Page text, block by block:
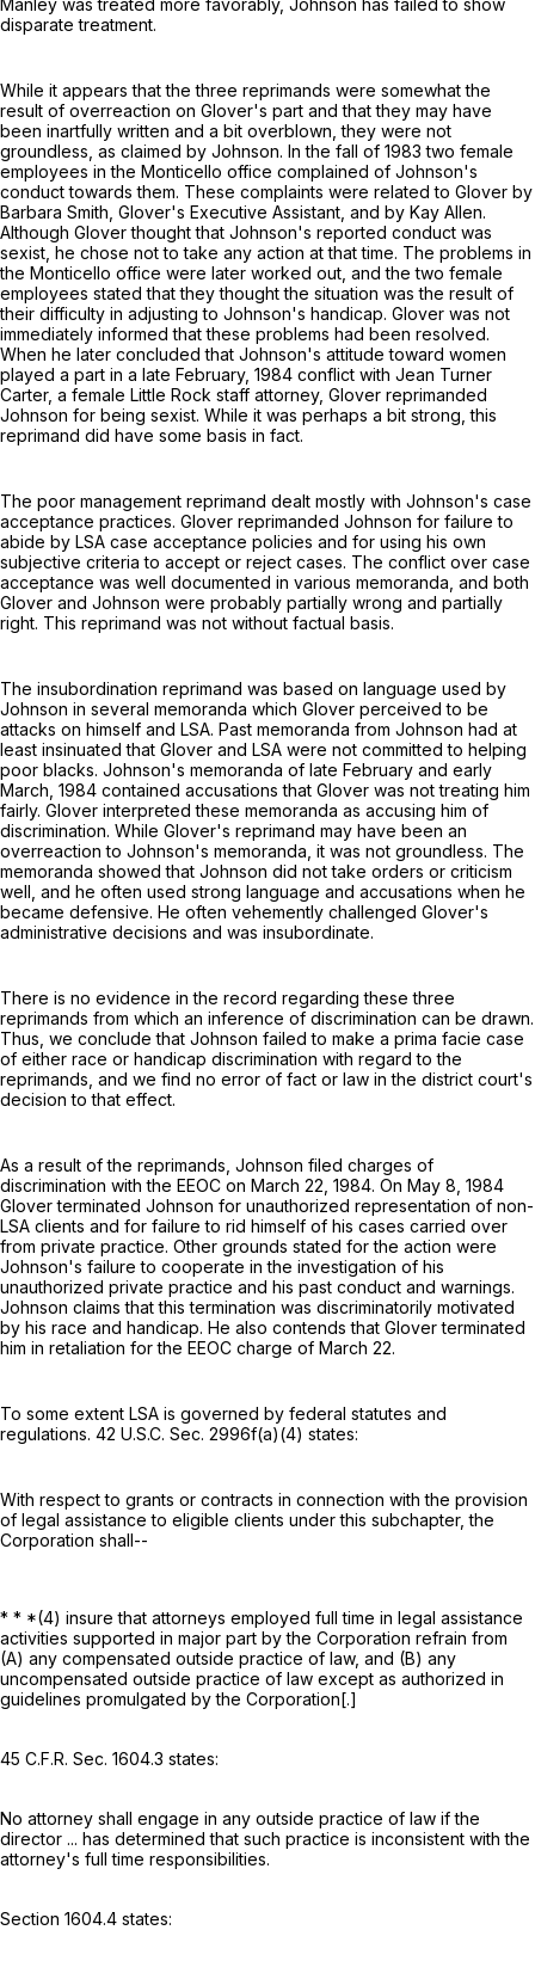
Manley was treated more favorably, Johnson has failed to show
disparate treatment.
While it appears that the three reprimands were somewhat the
result of overreaction on Glover's part and that they may have
been inartfully written and a bit overblown, they were not
groundless, as claimed by Johnson. In the fall of 1983 two female
employees in the Monticello office complained of Johnson's
conduct towards them. These complaints were related to Glover by
Barbara Smith, Glover's Executive Assistant, and by Kay Allen.
Although Glover thought that Johnson's reported conduct was
sexist, he chose not to take any action at that time. The problems in
the Monticello office were later worked out, and the two female
employees stated that they thought the situation was the result of
their difficulty in adjusting to Johnson's handicap. Glover was not
immediately informed that these problems had been resolved.
When he later concluded that Johnson's attitude toward women
played a part in a late February, 1984 conflict with Jean Turner
Carter, a female Little Rock staff attorney, Glover reprimanded
Johnson for being sexist. While it was perhaps a bit strong, this
reprimand did have some basis in fact.
The poor management reprimand dealt mostly with Johnson's case
acceptance practices. Glover reprimanded Johnson for failure to
abide by LSA case acceptance policies and for using his own
subjective criteria to accept or reject cases. The conflict over case
acceptance was well documented in various memoranda, and both
Glover and Johnson were probably partially wrong and partially
right. This reprimand was not without factual basis.
The insubordination reprimand was based on language used by
Johnson in several memoranda which Glover perceived to be
attacks on himself and LSA. Past memoranda from Johnson had at
least insinuated that Glover and LSA were not committed to helping
poor blacks. Johnson's memoranda of late February and early
March, 1984 contained accusations that Glover was not treating him
fairly. Glover interpreted these memoranda as accusing him of
discrimination. While Glover's reprimand may have been an
overreaction to Johnson's memoranda, it was not groundless. The
memoranda showed that Johnson did not take orders or criticism
well, and he often used strong language and accusations when he
became defensive. He often vehemently challenged Glover's
administrative decisions and was insubordinate.
There is no evidence in the record regarding these three
reprimands from which an inference of discrimination can be drawn.
Thus, we conclude that Johnson failed to make a prima facie case
of either race or handicap discrimination with regard to the
reprimands, and we find no error of fact or law in the district court's
decision to that effect.
As a result of the reprimands, Johnson filed charges of
discrimination with the EEOC on March 22, 1984. On May 8, 1984
Glover terminated Johnson for unauthorized representation of non-
LSA clients and for failure to rid himself of his cases carried over
from private practice. Other grounds stated for the action were
Johnson's failure to cooperate in the investigation of his
unauthorized private practice and his past conduct and warnings.
Johnson claims that this termination was discriminatorily motivated
by his race and handicap. He also contends that Glover terminated
him in retaliation for the EEOC charge of March 22.
To some extent LSA is governed by federal statutes and
regulations. 42 U.S.C. Sec. 2996f(a)(4) states:
With respect to grants or contracts in connection with the provision
of legal assistance to eligible clients under this subchapter, the
Corporation shall--
* * *(4) insure that attorneys employed full time in legal assistance
activities supported in major part by the Corporation refrain from
(A) any compensated outside practice of law, and (B) any
uncompensated outside practice of law except as authorized in
guidelines promulgated by the Corporation[.]
45 C.F.R. Sec. 1604.3 states:
No attorney shall engage in any outside practice of law if the
director ... has determined that such practice is inconsistent with the
attorney's full time responsibilities.
Section 1604.4 states: